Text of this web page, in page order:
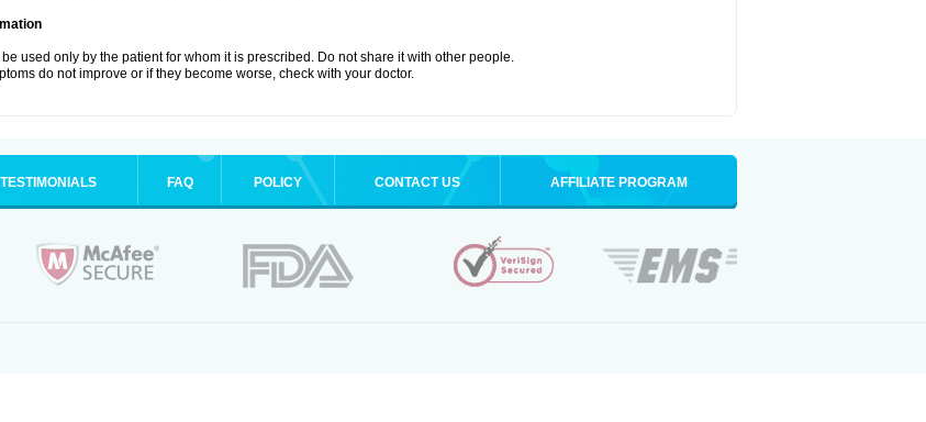
be used only by the patient for whom it is prescribed. Do not share it with other people.
do not improve or if they become worse, check with your doctor.
TESTIMONIALS FAQ POLICY CONTACT US AFFILIATE PROGRAM